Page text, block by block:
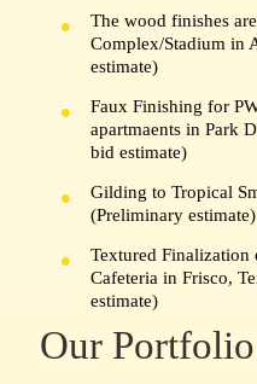
The wood finishes
Complex/Stadium in
estimate)
Faux Finishing for
apartmaents in Park
bid estimate)
Gilding to Tropical
(Preliminary estimate)
Textured Finalization
Cafeteria in Frisco,
estimate)
Our Portfolio